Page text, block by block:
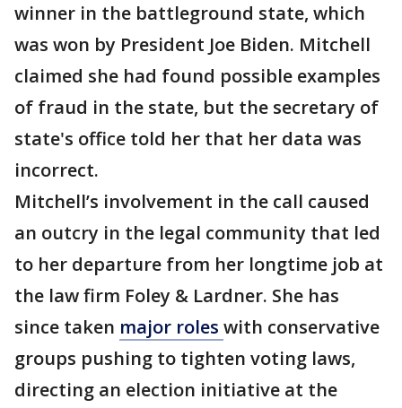
winner in the battleground state, which
was won by President Joe Biden. Mitchell
claimed she had found possible examples
of fraud in the state, but the secretary of
state's office told her that her data was
incorrect.
Mitchell’s involvement in the call caused
an outcry in the legal community that led
to her departure from her longtime job at
the law firm Foley & Lardner. She has
since taken major roles with conservative
groups pushing to tighten voting laws,
directing an election initiative at the